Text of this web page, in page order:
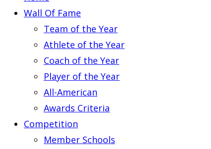
Wall Of Fame
Team of the Year
Athlete of the Year
Coach of the Year
Player of the Year
All-American
Awards Criteria
Competition
Member Schools